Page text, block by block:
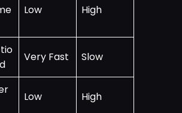
Low High
Very Fast Slow
Low High